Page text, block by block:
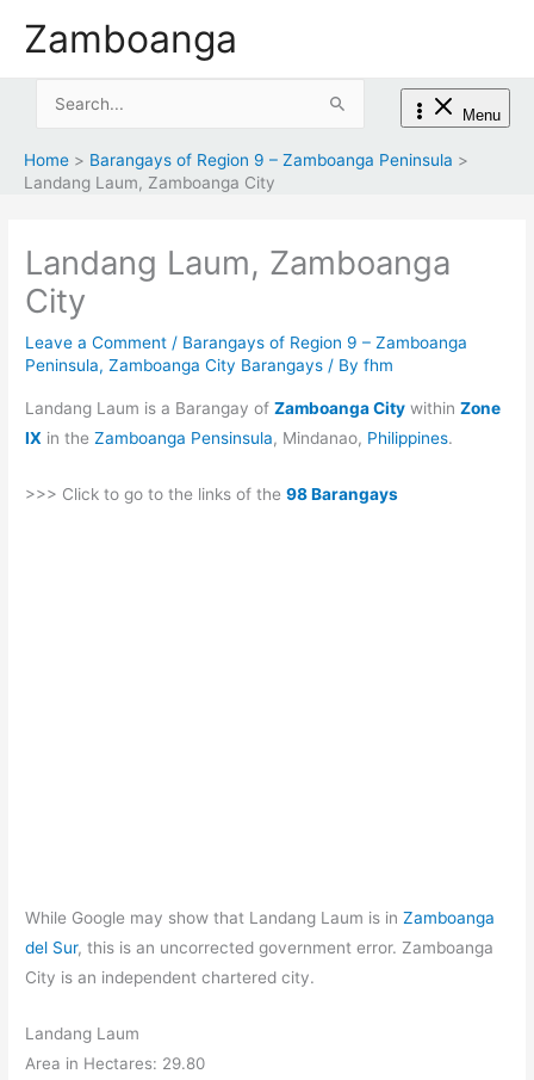
Zamboanga
Search
Menu
Home
Barangays of Region 9 – Zamboanga Peninsula
Landang Laum, Zamboanga City
Landang Laum, Zamboanga
City
Leave a Comment / Barangays of Region 9 – Zamboanga
Peninsula,Zamboanga City Barangays / Byfhm
Landang Laum is a Barangay ofZamboanga City withinZone
IX in theZamboanga Pensinsula, Mindanao, Philippines.
>>> Click to go to the links of the98 Barangays
While Google may show that Landang Laum is inZamboanga
del Sur, this is an uncorrected government error. Zamboanga
City is an independent chartered city.
Landang Laum
Area in Hectares: 29.80